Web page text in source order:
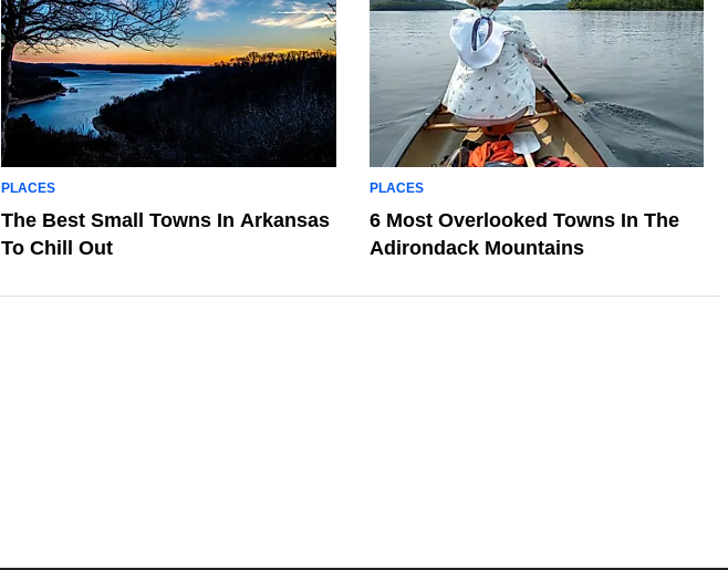
PLACES
The Best Small Towns In Arkansas
To Chill Out
PLACES
6 Most Overlooked Towns In The
Adirondack Mountains